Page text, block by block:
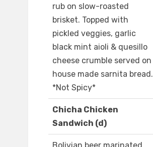
rub on slow-roasted
brisket. Topped with
pickled veggies, garlic
black mint aioli & quesillo
cheese crumble served on
house made sarnita bread.
*Not Spicy*
Chicha Chicken
Sandwich (d)